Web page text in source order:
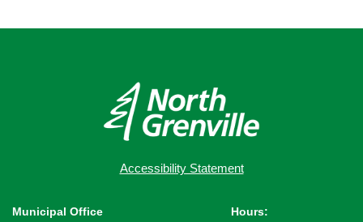
Accessibility Statement
Municipal Office
Hours: